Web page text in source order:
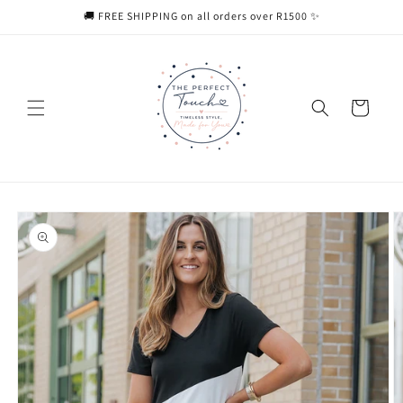
🚚 FREE SHIPPING on all orders over R1500 ✨
Cart
Skip to
product
information